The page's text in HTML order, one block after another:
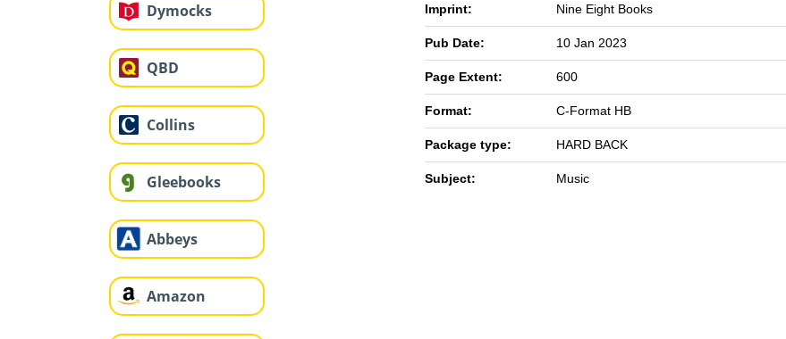
Dymocks
QBD
Collins
Gleebooks
Abbeys
Amazon
Imprint: Nine Eight Books
Pub Date: 10 Jan 2023
Page Extent: 600
Format: C-Format HB
Package type: HARD BACK
Subject: Music